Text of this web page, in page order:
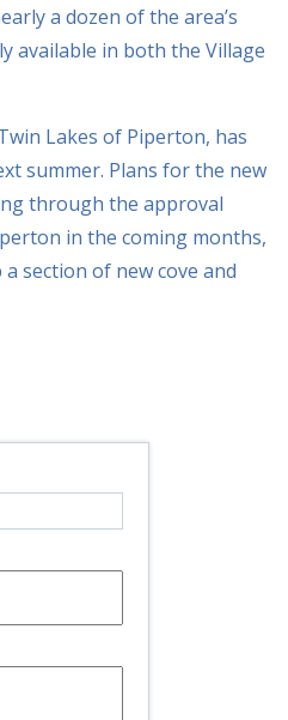
a dozen of the area’s
available in both the Village
Lakes of Piperton, has
summer. Plans for the new
through the approval
in the coming months,
section of new cove and